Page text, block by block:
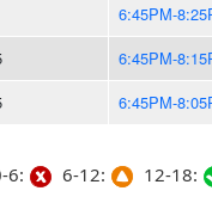
6:45PM-
6:45PM-
6:45PM-
6: 6-12: 12-18: